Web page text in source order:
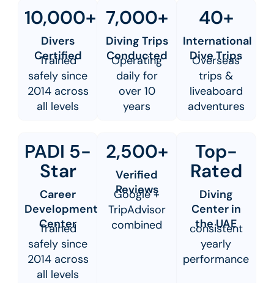
10,000+
Divers
Certified
Trained
safely since
2014 across
all levels
7,000+
Diving Trips
Conducted
Operating
daily for
over 10
years
40+
International
Dive Trips
Overseas
trips &
liveaboard
adventures
PADI 5-
Star
Career
Development
Center
Trained
safely since
2014 across
all levels
2,500+
Verified
Reviews
Google +
TripAdvisor
combined
Top-
Rated
Diving
Center in
the UAE
consistent
yearly
performance